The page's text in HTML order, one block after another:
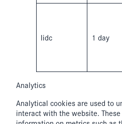
lidc 1 day
Analytics
Analytical cookies are used to
interact with the website.